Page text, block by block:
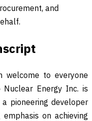
and
welcome to everyone
Nuclear Energy Inc. is
pioneering developer
on achieving